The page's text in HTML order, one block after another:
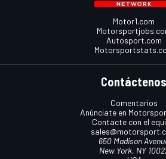
Motor1.com
Autosport.com
Contáctenos
Comentarios
Anúnciate en
Contacte con el
650 Madison
New York, NY